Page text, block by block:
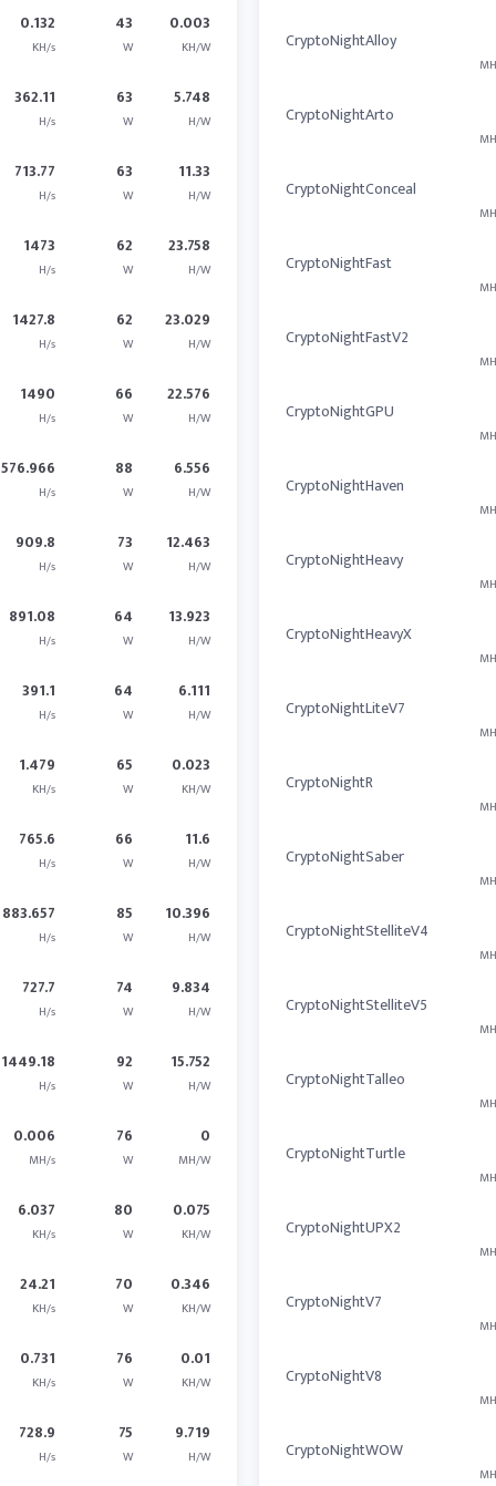
0.132
KH/s
43
W
0.003
KH/W
362.11
H/s
63
W
5.748
H/W
713.77
H/s
63
W
11.33
H/W
1473
H/s
62
W
23.758
H/W
1427.8
H/s
62
W
23.029
H/W
1490
H/s
66
W
22.576
H/W
576.966
H/s
88
W
6.556
H/W
909.8
H/s
73
W
12.463
H/W
891.08
H/s
64
W
13.923
H/W
391.1
H/s
64
W
6.111
H/W
1.479
KH/s
65
W
0.023
KH/W
765.6
H/s
66
W
11.6
H/W
883.657
H/s
85
W
10.396
H/W
727.7
H/s
74
W
9.834
H/W
1449.18
H/s
92
W
15.752
H/W
0.006
MH/s
76
W
0
MH/W
6.037
KH/s
80
W
0.075
KH/W
24.21
KH/s
70
W
0.346
KH/W
0.731
KH/s
76
W
0.01
KH/W
728.9
H/s
75
W
9.719
H/W
CryptoNightAlloy
CryptoNightArto
CryptoNightConceal
CryptoNightFast
CryptoNightFastV2
CryptoNightGPU
CryptoNightHaven
CryptoNightHeavy
CryptoNightHeavyX
CryptoNightLiteV7
CryptoNightR
CryptoNightSaber
CryptoNightStelliteV4
CryptoNightStelliteV5
CryptoNightTalleo
CryptoNightTurtle
CryptoNightUPX2
CryptoNightV7
CryptoNightV8
CryptoNightWOW